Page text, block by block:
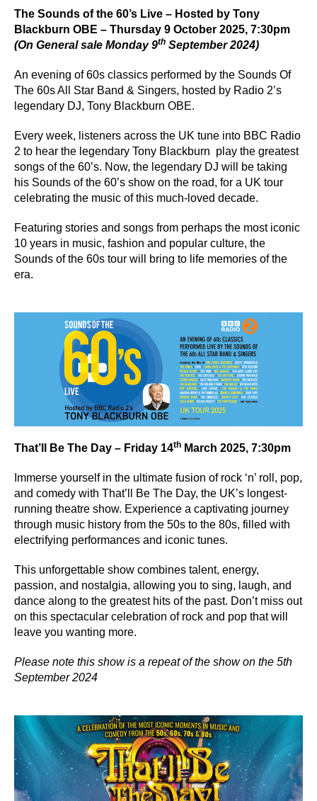
The Sounds of the 60’s Live – Hosted by Tony
Blackburn OBE – Thursday 9 October 2025, 7:30pm
(On General sale Monday 9th September 2024)
An evening of 60s classics performed by the Sounds Of
The 60s All Star Band & Singers, hosted by Radio 2’s
legendary DJ, Tony Blackburn OBE.
Every week, listeners across the UK tune into BBC Radio
2 to hear the legendary Tony Blackburn play the greatest
songs of the 60’s. Now, the legendary DJ will be taking
his Sounds of the 60’s show on the road, for a UK tour
celebrating the music of this much-loved decade.
Featuring stories and songs from perhaps the most iconic
10 years in music, fashion and popular culture, the
Sounds of the 60s tour will bring to life memories of the
era.
That’ll Be The Day – Friday 14th March 2025, 7:30pm
Immerse yourself in the ultimate fusion of rock ‘n’ roll, pop,
and comedy with That’ll Be The Day, the UK’s longest-
running theatre show. Experience a captivating journey
through music history from the 50s to the 80s, filled with
electrifying performances and iconic tunes.
This unforgettable show combines talent, energy,
passion, and nostalgia, allowing you to sing, laugh, and
dance along to the greatest hits of the past. Don’t miss out
on this spectacular celebration of rock and pop that will
leave you wanting more.
Please note this show is a repeat of the show on the 5th
September 2024